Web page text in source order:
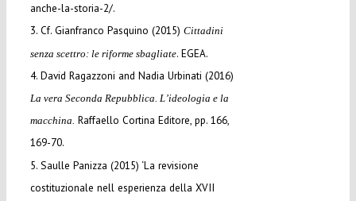
anche-la-storia-2/.
3. Cf. Gianfranco Pasquino (2015) Cittadini
senza scettro: le riforme sbagliate. EGEA.
4. David Ragazzoni and Nadia Urbinati (2016)
La vera Seconda Repubblica. L’ideologia e la
macchina. Raffaello Cortina Editore, pp. 166,
169-70.
5. Saulle Panizza (2015) ‘La revisione
costituzionale nell esperienza della XVII